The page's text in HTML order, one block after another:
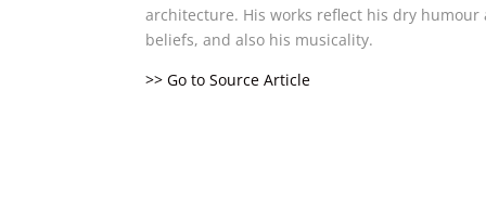
architecture. His works reflect his dry
beliefs, and also his musicality.
>> Go to Source Article